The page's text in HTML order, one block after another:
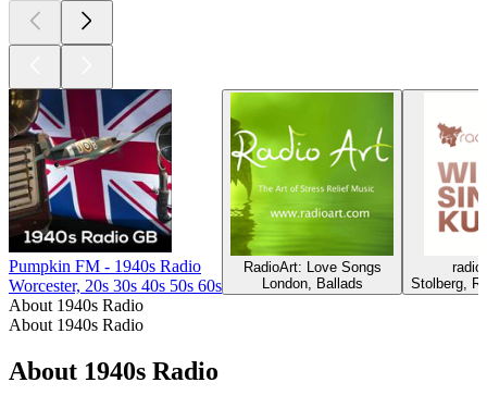
Pumpkin FM - 1940s Radio
Worcester, 20s 30s 40s 50s 60s
RadioArt: Love Songs
London, Ballads
Stolberg,
About 1940s Radio
About 1940s Radio
About 1940s Radio